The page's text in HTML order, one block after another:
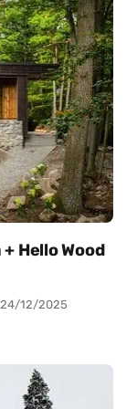
Hello Wood
24/12/2025